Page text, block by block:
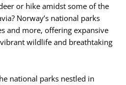
or hike amidst some of the
Norway’s national parks
and more, offering expansive
wildlife and breathtaking
national parks nestled in